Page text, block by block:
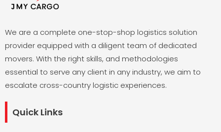
We are a complete one-stop-shop logistics solution
provider equipped with a diligent team of dedicated
movers. With the right skills, and methodologies
essential to serve any client in any industry, we aim to
escalate cross-country logistic experiences.
Quick Links